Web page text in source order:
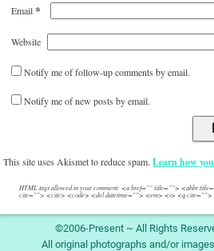
Email*
Website
Notify me of follow-up comments by email.
Notify me of new posts by email.
This site uses Akismet to reduce spam.Learn how
HTML tags allowed in your comment: <a href="" title=""> <abbr
cite=""> <cite> <code> <del datetime=""> <em> <i> <q cite="">
©2006-Present ~ All Rights
All original photographs and/or